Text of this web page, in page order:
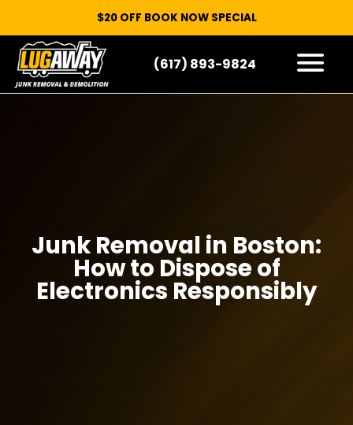
$20 OFF BOOK NOW SPECIAL
(617) 893-9824
Junk Removal in Boston:
How to Dispose of
Electronics Responsibly